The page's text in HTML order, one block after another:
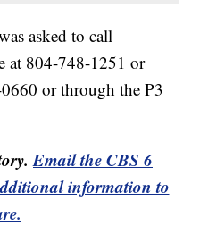
asked to call
at 804-748-1251 or
or through the P3
Email the CBS 6
information to